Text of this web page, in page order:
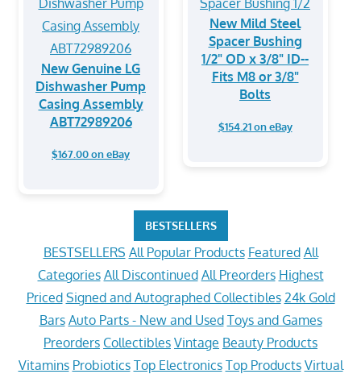
New Genuine LG
Dishwasher Pump
Casing Assembly
ABT72989206
$167.00 on eBay
New Mild Steel
Spacer Bushing
1/2" OD x 3/8" ID--
Fits M8 or 3/8"
Bolts
$154.21 on eBay
BESTSELLERS
BESTSELLERS All Popular Products Featured All
Categories All Discontinued All Preorders Highest
Priced Signed and Autographed Collectibles 24k Gold
Bars Auto Parts - New and Used Toys and Games
Preorders Collectibles Vintage Beauty Products
Vitamins Probiotics Top Electronics Top Products Virtual